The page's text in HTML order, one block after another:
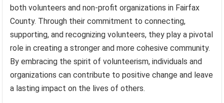
both volunteers and non-profit organizations in Fairfax
County. Through their commitment to connecting,
supporting, and recognizing volunteers, they play a pivotal
role in creating a stronger and more cohesive community.
By embracing the spirit of volunteerism, individuals and
organizations can contribute to positive change and leave
a lasting impact on the lives of others.